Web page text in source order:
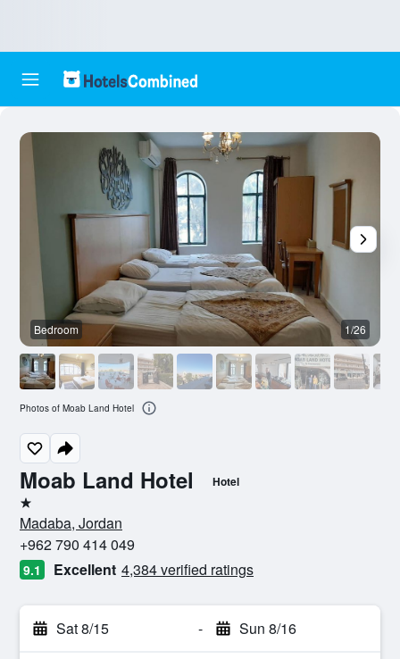
Moab Land Hotel Hotel
1 star
Madaba, Jordan
+962 790 414 049
9.1 Excellent 4,384 verified ratings
Sat 8/15 - Sun 8/16
Bedroom 1/26
Photos of Moab Land Hotel